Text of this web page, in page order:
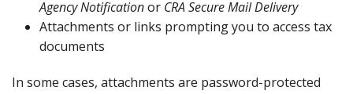
Agency Notificationor CRA Secure Mail Delivery
Attachments or links prompting you to access tax
documents
In some cases, attachments are password-protected